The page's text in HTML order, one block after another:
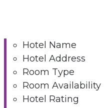
Hotel Name
Hotel Address
Room Type
Room Availability
Hotel Rating